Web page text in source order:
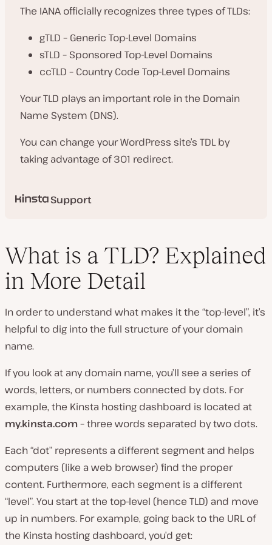
The IANA officially recognizes three types of TLDs:
gTLD – Generic Top-Level Domains
sTLD – Sponsored Top-Level Domains
ccTLD – Country Code Top-Level Domains
Your TLD plays an important role in the Domain
Name System (DNS).
You can change your WordPress site’s TDL by
taking advantage of 301 redirect.
Support
What is a TLD? Explained
in More Detail
In order to understand what makes it the “top-level”, it’s
helpful to dig into the full structure of your domain
name.
If you look at any domain name, you’ll see a series of
words, letters, or numbers connected by dots. For
example, the Kinsta hosting dashboard is located at
my.kinsta.com – three words separated by two dots.
Each “dot” represents a different segment and helps
computers (like a web browser) find the proper
content. Furthermore, each segment is a different
“level”. You start at the top-level (hence TLD) and move
up in numbers. For example, going back to the URL of
the Kinsta hosting dashboard, you’d get: